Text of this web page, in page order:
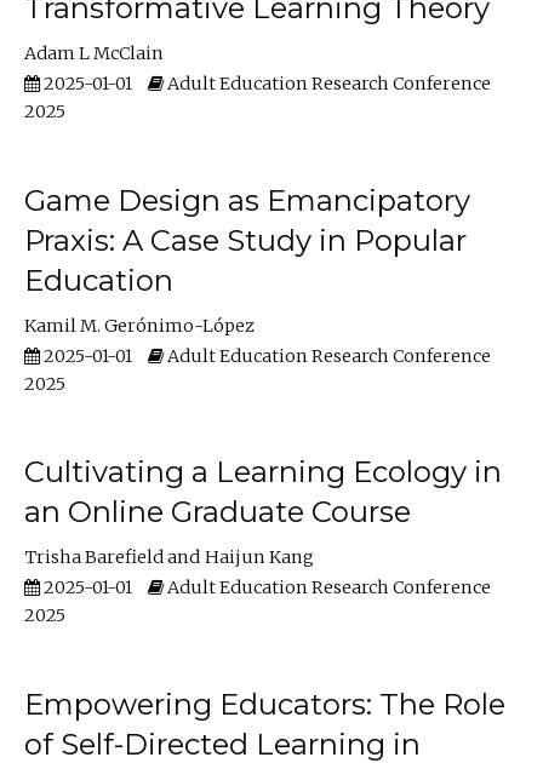
Transformative Learning Theory
Adam L McClain
2025-01-01
Adult Education Research Conference
2025
Game Design as Emancipatory
Praxis: A Case Study in Popular
Education
Kamil M. Gerónimo-López
2025-01-01
Adult Education Research Conference
2025
Cultivating a Learning Ecology in
an Online Graduate Course
Trisha Barefield
Haijun Kang
2025-01-01
Adult Education Research Conference
2025
Empowering Educators: The Role
of Self-Directed Learning in